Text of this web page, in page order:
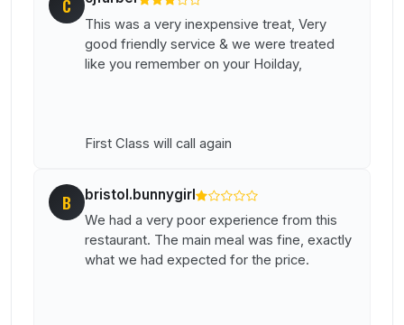
C
This was a very inexpensive treat, Very
good friendly service & we were treated
like you remember on your Hoilday,
First Class will call again
B bristol.bunnygirl
We had a very poor experience from this
restaurant. The main meal was fine, exactly
what we had expected for the price.